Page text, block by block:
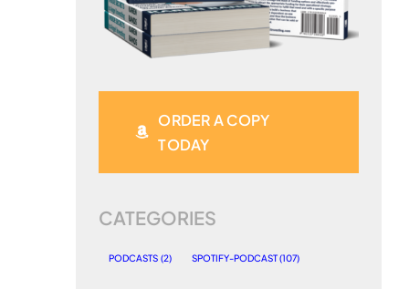
ORDER A COPY
TODAY
CATEGORIES
PODCASTS (2) SPOTIFY-PODCAST (107)